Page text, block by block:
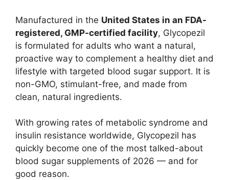
Manufactured in the United States in an FDA-
registered, GMP-certified facility, Glycopezil
is formulated for adults who want a natural,
proactive way to complement a healthy diet and
lifestyle with targeted blood sugar support. It is
non-GMO, stimulant-free, and made from
clean, natural ingredients.
With growing rates of metabolic syndrome and
insulin resistance worldwide, Glycopezil has
quickly become one of the most talked-about
blood sugar supplements of 2026 — and for
good reason.